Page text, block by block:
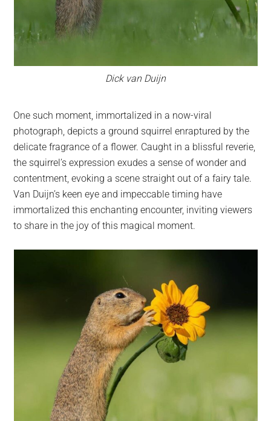
Dick van Duijn
One such moment, immortalized in a now-viral
photograph, depicts a ground squirrel enraptured by the
delicate fragrance of a flower. Caught in a blissful reverie,
the squirrel’s expression exudes a sense of wonder and
contentment, evoking a scene straight out of a fairy tale.
Van Duijn’s keen eye and impeccable timing have
immortalized this enchanting encounter, inviting viewers
to share in the joy of this magical moment.